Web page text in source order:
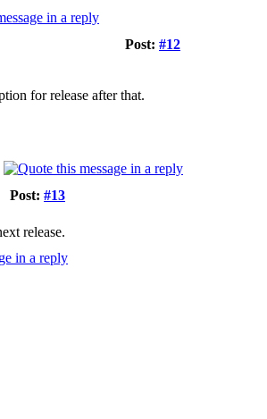
Post: #12
for release after that.
Post: #13
release.